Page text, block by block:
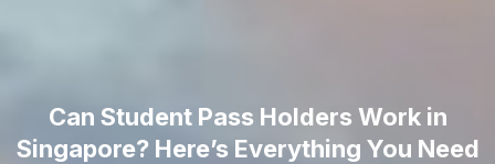
Can Student Pass Holders Work in
Singapore? Here’s Everything You Need